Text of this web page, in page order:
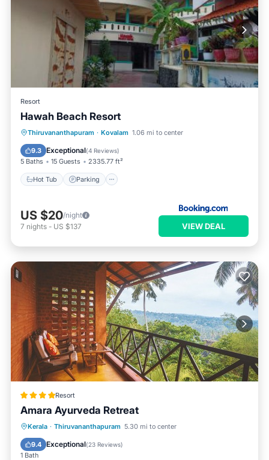
Resort
Hawah Beach Resort
Thiruvananthapuram · Kovalam 1.06 mi to center
9.3 Exceptional(4 Reviews)
5 Baths 15 Guests 2335.77 ft²
Hot Tub Parking
Hot Tub Parking
Spa
Balcony/Terrace
US $20/night
7 nights - US $137 VIEW DEAL
Resort
Amara Ayurveda Retreat
Kerala · Thiruvananthapuram 5.30 mi to center
9.4 Exceptional(23 Reviews)
1 Bath
Breakfast Parking